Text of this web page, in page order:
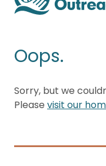
Oops.
Sorry, but we
Please visit our